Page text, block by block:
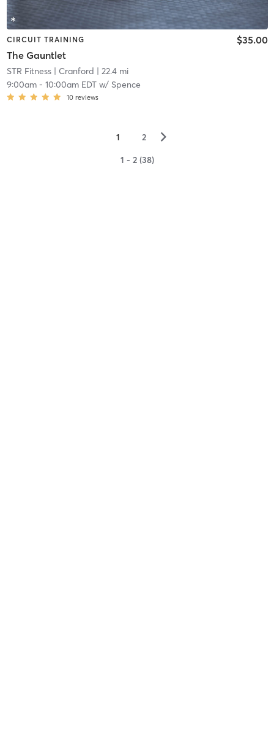
CIRCUIT TRAINING
The Gauntlet
$35.00
STR Fitness| Cranford | 22.4 mi
9:00am- 10:00am EDTw/ Spence
10 reviews
1 2 ▻
1 - 2 (38)